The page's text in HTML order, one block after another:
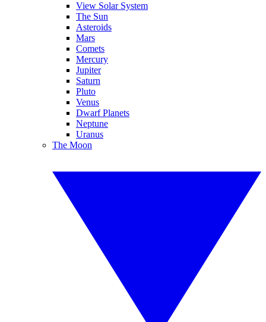
View Solar System
The Sun
Asteroids
Mars
Comets
Mercury
Jupiter
Saturn
Pluto
Venus
Dwarf Planets
Neptune
Uranus
The Moon